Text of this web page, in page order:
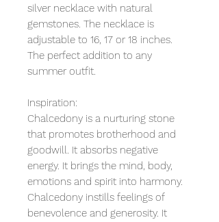
silver necklace with natural
gemstones. The necklace is
adjustable to 16, 17 or 18 inches.
The perfect addition to any
summer outfit.
Inspiration:
Chalcedony is a nurturing stone
that promotes brotherhood and
goodwill. It absorbs negative
energy. It brings the mind, body,
emotions and spirit into harmony.
Chalcedony instills feelings of
benevolence and generosity. It